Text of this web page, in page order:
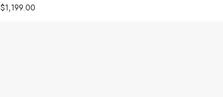
$1,199.00